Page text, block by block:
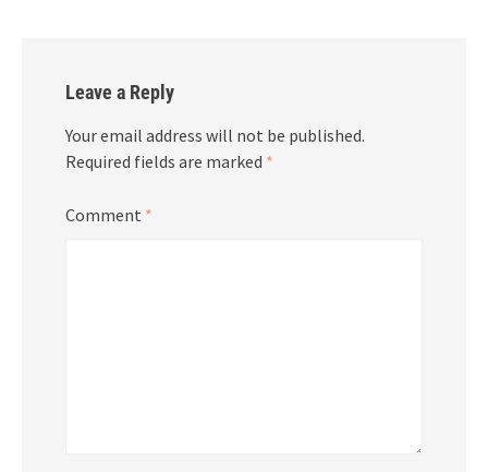
Leave a Reply
Your email address will not be published.
Required fields are marked *
Comment *